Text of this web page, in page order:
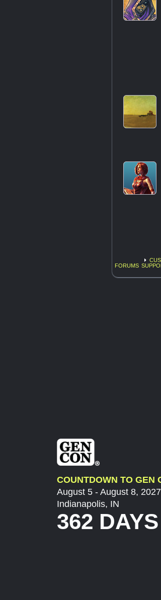
FORUMS
COUNTDOWN TO GEN
August 5 - August 8, 2027
Indianapolis, IN
362 DAYS